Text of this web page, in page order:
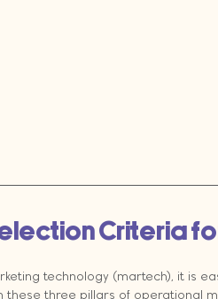
Criteria
technology (martech), it is
these three pillars of operational